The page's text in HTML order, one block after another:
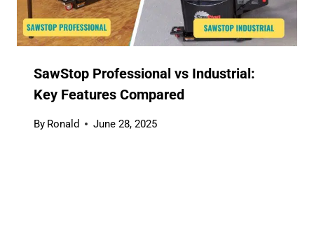
SawStop Professional vs Industrial:
Key Features Compared
By Ronald June 28, 2025